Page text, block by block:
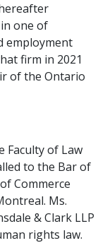
one of
employment
firm in 2021
of the Ontario
Faculty of Law
to the Bar of
Commerce
Ms.
& Clark LLP
rights law.